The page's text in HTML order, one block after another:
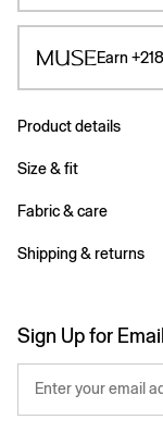
Earn +218
Product details
Size & fit
Fabric & care
Shipping & returns
Sign Up for Email
Enter your email